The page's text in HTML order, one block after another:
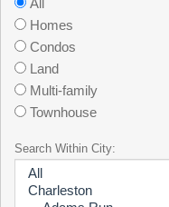
All
Homes
Condos
Land
Multi-family
Townhouse
Search Within City: